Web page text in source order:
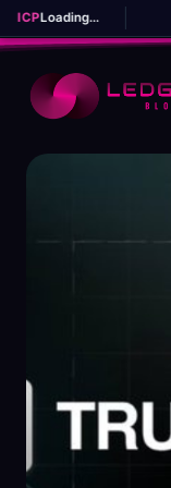
ICPLoading...